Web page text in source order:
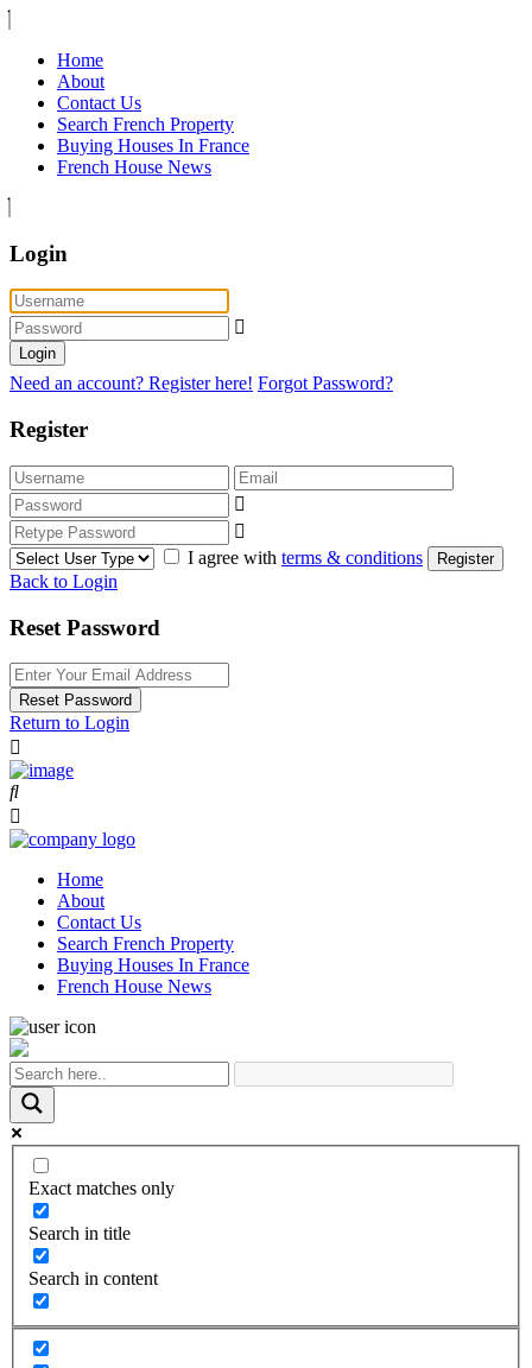
Home
About
Contact Us
Search French Property
Buying Houses In France
French House News
Login
Login
Need an account? Register here! Forgot Password?
Register
I agree with terms & conditions Register
Back to Login
Reset Password
Reset Password
Return to Login
Home
About
Contact Us
Search French Property
Buying Houses In France
French House News
Exact matches only
Search in title
Search in content